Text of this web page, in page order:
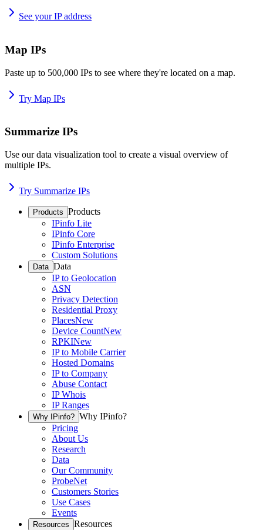
See your IP address
Map IPs
Paste up to 500,000 IPs to see where they're located on a map.
Try Map IPs
Summarize IPs
Use our data visualization tool to create a visual overview of
multiple IPs.
Try Summarize IPs
Products Products
IPinfo Lite
IPinfo Core
IPinfo Enterprise
Custom Solutions
Data Data
IP to Geolocation
ASN
Privacy Detection
Residential Proxy
PlacesNew
Device CountNew
RPKINew
IP to Mobile Carrier
Hosted Domains
IP to Company
Abuse Contact
IP Whois
IP Ranges
Why IPinfo? Why IPinfo?
Pricing
About Us
Research
Data
Our Community
ProbeNet
Customers Stories
Use Cases
Events
Resources Resources